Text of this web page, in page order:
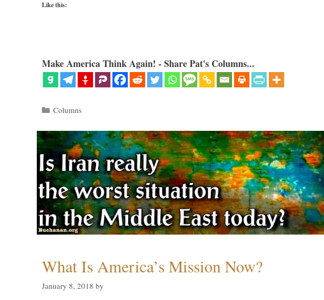
Like this:
Make America Think Again! - Share Pat's Columns...
Categories
Columns
What Is America’s Mission Now?
January 8, 2018 by